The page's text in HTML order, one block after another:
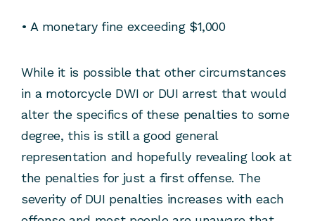
• A monetary fine exceeding $1,000
While it is possible that other circumstances
in a motorcycle DWI or DUI arrest that would
alter the specifics of these penalties to some
degree, this is still a good general
representation and hopefully revealing look at
the penalties for just a first offense. The
severity of DUI penalties increases with each